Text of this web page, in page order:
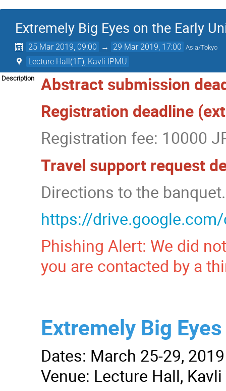
Extremely Big Eyes on the Early
25 Mar 2019, 09:00 → 29 Mar 2019, 17:00 Asia/Tokyo
Lecture Hall(1F), Kavli IPMU
Description
Abstract submission
Registration deadline
Registration fee: 10000
Travel support request
Directions to the banquet.
https://
Phishing Alert: We did
you are contacted by a
Extremely Big
Dates: March 25-29, 2019
Venue: Lecture Hall,